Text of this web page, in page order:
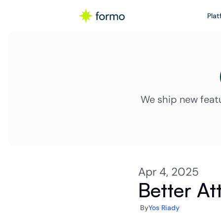
We ship new
Apr 4, 2025
Better
ByYos Riady